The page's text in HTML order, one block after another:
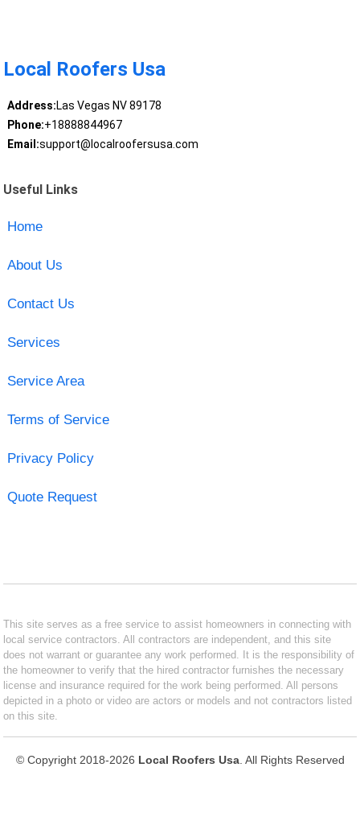
Local Roofers Usa
Address:Las Vegas NV 89178
Phone:+18888844967
Email:support@localroofersusa.com
Useful Links
Home
About Us
Contact Us
Services
Service Area
Terms of Service
Privacy Policy
Quote Request
This site serves as a free service to assist homeowners in connecting with
local service contractors. All contractors are independent, and this site
does not warrant or guarantee any work performed. It is the responsibility of
the homeowner to verify that the hired contractor furnishes the necessary
license and insurance required for the work being performed. All persons
depicted in a photo or video are actors or models and not contractors listed
on this site.
© Copyright 2018-2026 Local Roofers Usa. All Rights Reserved